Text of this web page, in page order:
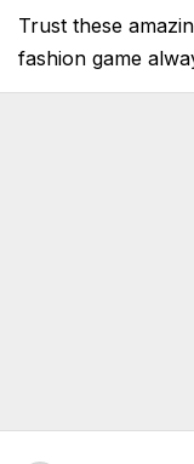
Trust these
fashion game